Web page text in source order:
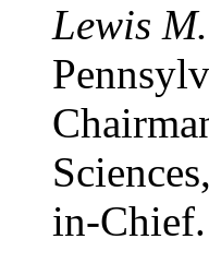
Lewis
in-Chief.